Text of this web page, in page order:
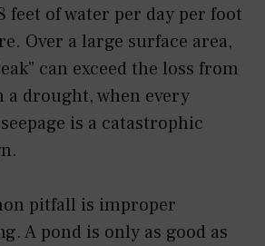
feet of water per day per foot
Over a large surface area,
can exceed the loss from
a drought, when every
is a catastrophic
pitfall is improper
A pond is only as good as